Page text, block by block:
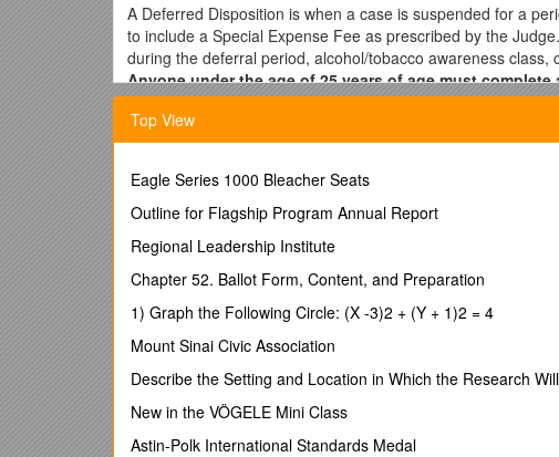
A Deferred Disposition is when a case is suspended for a
to include a Special Expense Fee as prescribed by the
during the deferral period, alcohol/tobacco awareness
Anyone under the age of 25 years of age must
a moving violation.If you comply with the court’s order,
***Deferred Disposition is discretionary with the court and
Enter a plea of guilty or no contest
Meet any additional conditions or requirements of the
Waive the right to have a trial before the Judge or Jury
Offenses Not Qualifying For Deferred Disposition
Anyone who holds a CDL at the time of the offense
Any traffic offense committed in a construction zone
Top View
Eagle Series 1000 Bleacher Seats
Outline for Flagship Program Annual Report
Regional Leadership Institute
Chapter 52. Ballot Form, Content, and Preparation
1) Graph the Following Circle: (X -3)2 + (Y + 1)2 = 4
Mount Sinai Civic Association
Describe the Setting and Location in Which the Research
New in the VÖGELE Mini Class
Astin-Polk International Standards Medal